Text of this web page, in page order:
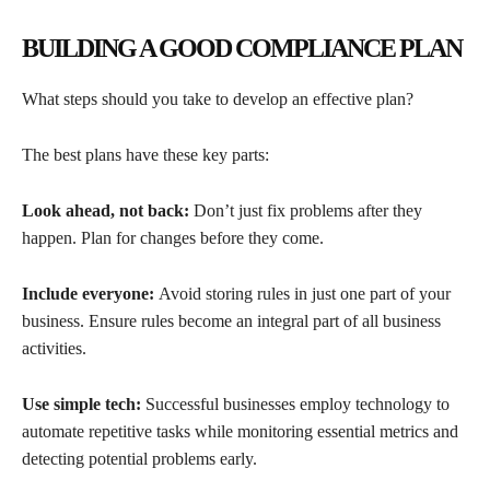
BUILDING A GOOD COMPLIANCE PLAN
What steps should you take to develop an effective plan?
The best plans have these key parts:
Look ahead, not back: Don’t just fix problems after they
happen. Plan for changes before they come.
Include everyone: Avoid storing rules in just one part of your
business. Ensure rules become an integral part of all business
activities.
Use simple tech: Successful businesses employ technology to
automate repetitive tasks while monitoring essential metrics and
detecting potential problems early.